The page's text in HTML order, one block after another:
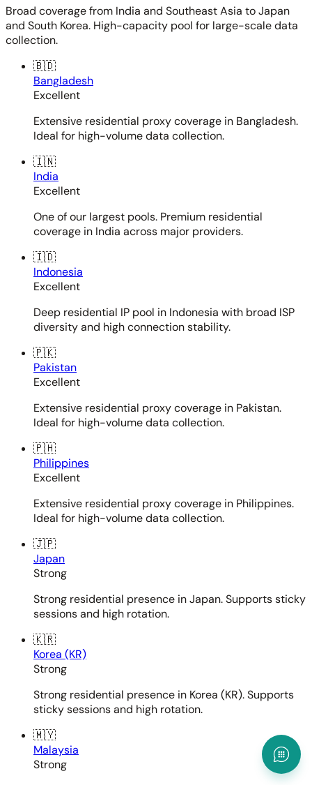
Broad coverage from India and Southeast Asia to Japan
and South Korea. High-capacity pool for large-scale data
collection.
🇧🇩
Bangladesh
Excellent
Extensive residential proxy coverage in Bangladesh.
Ideal for high-volume data collection.
🇮🇳
India
Excellent
One of our largest pools. Premium residential
coverage in India across major providers.
🇮🇩
Indonesia
Excellent
Deep residential IP pool in Indonesia with broad ISP
diversity and high connection stability.
🇵🇰
Pakistan
Excellent
Extensive residential proxy coverage in Pakistan.
Ideal for high-volume data collection.
🇵🇭
Philippines
Excellent
Extensive residential proxy coverage in Philippines.
Ideal for high-volume data collection.
🇯🇵
Japan
Strong
Strong residential presence in Japan. Supports sticky
sessions and high rotation.
🇰🇷
Korea (KR)
Strong
Strong residential presence in Korea (KR). Supports
sticky sessions and high rotation.
🇲🇾
Malaysia
Strong